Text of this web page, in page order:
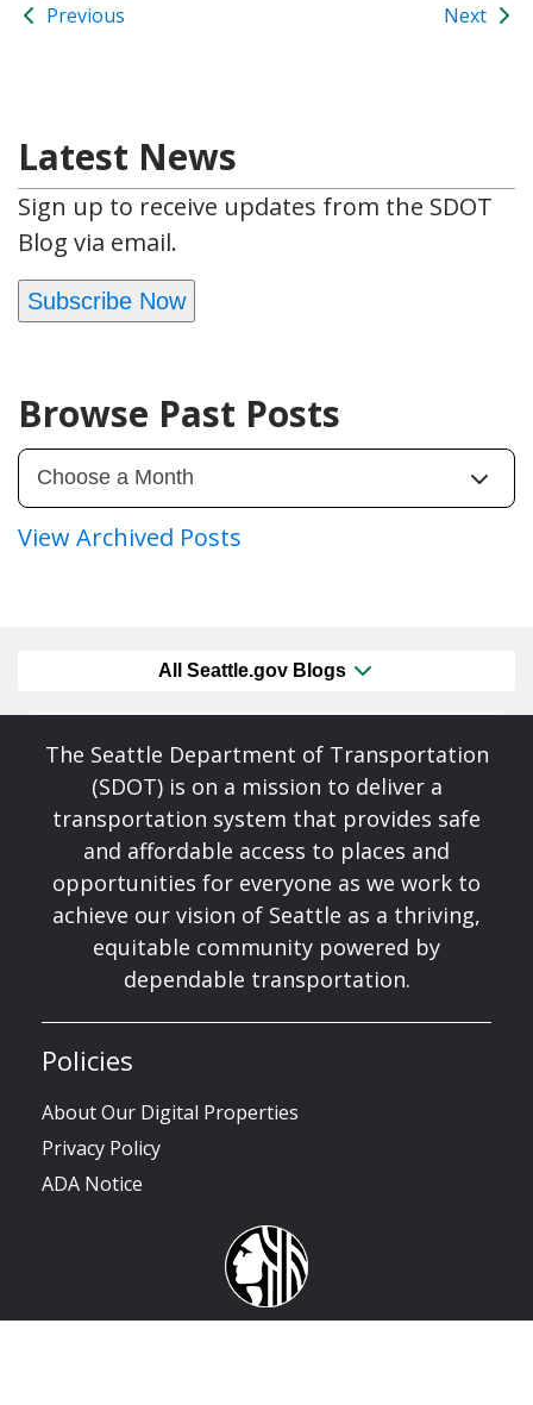
Previous Next
Latest News
Sign up to receive updates from the SDOT
Blog via email.
Subscribe Now
Browse Past Posts
View Archived Posts
All Seattle.gov Blogs
The Seattle Department of Transportation
(SDOT) is on a mission to deliver a
transportation system that provides safe
and affordable access to places and
opportunities for everyone as we work to
achieve our vision of Seattle as a thriving,
equitable community powered by
dependable transportation.
Policies
About Our Digital Properties
Privacy Policy
ADA Notice